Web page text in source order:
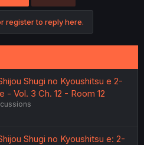
register to reply here.
Shugi no Kyoushitsu e 2-
- Vol. 3 Ch. 12 - Room 12
Shugi no Kyoushitsu e: 2-